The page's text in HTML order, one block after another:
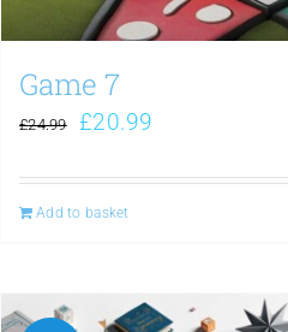
Game 7
£24.99 £20.99
Add to basket